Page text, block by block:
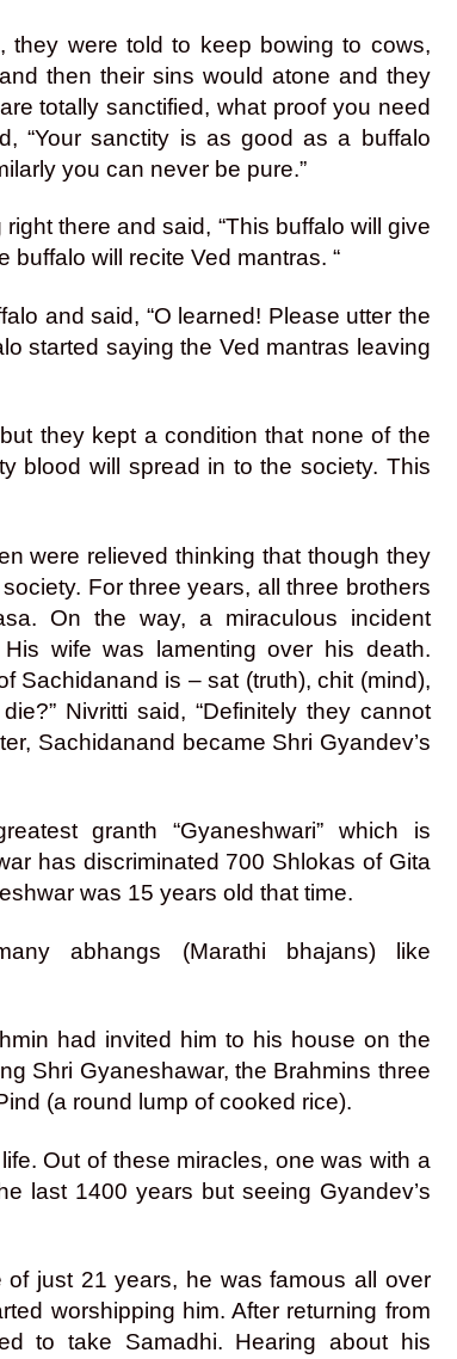
they were told to keep bowing to cows,
then their sins would atone and they
totally sanctified, what proof you need
“Your sanctity is as good as a buffalo
you can never be pure.”
there and said, “This buffalo will give
will recite Ved mantras. “
and said, “O learned! Please utter the
started saying the Ved mantras leaving
they kept a condition that none of the
blood will spread in to the society. This
were relieved thinking that though they
For three years, all three brothers
On the way, a miraculous incident
wife was lamenting over his death.
Sachidanand is – sat (truth), chit (mind),
Nivritti said, “Definitely they cannot
Sachidanand became Shri Gyandev’s
granth “Gyaneshwari” which is
has discriminated 700 Shlokas of Gita
was 15 years old that time.
abhangs (Marathi bhajans) like
had invited him to his house on the
Shri Gyaneshawar, the Brahmins three
(a round lump of cooked rice).
Out of these miracles, one was with a
last 1400 years but seeing Gyandev’s
of just 21 years, he was famous all over
worshipping him. After returning from
to take Samadhi. Hearing about his